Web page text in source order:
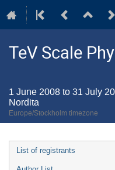
TeV Scale
1 June 2008 to 31 July
Nordita
Europe/Stockholm timezone
Event
menu
List of registrants